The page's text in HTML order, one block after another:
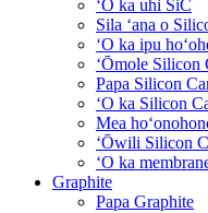
ʻO ka uhi SiC
Sila ʻana o
ʻO ka ipu
ʻŌmole Silicon
Papa Silicon
ʻO ka Silicon
Mea
ʻŌwili Silicon
ʻO ka
Graphite
Papa Graphite